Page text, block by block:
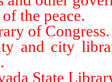
the peace.
of Congress.
city
State